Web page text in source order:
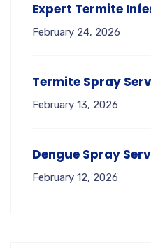
Expert Termite
February 24, 2026
Termite Spray
February 13, 2026
Dengue Spray
February 12, 2026